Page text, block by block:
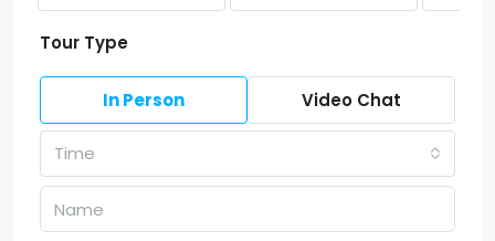
Tour Type
In Person Video Chat
Time